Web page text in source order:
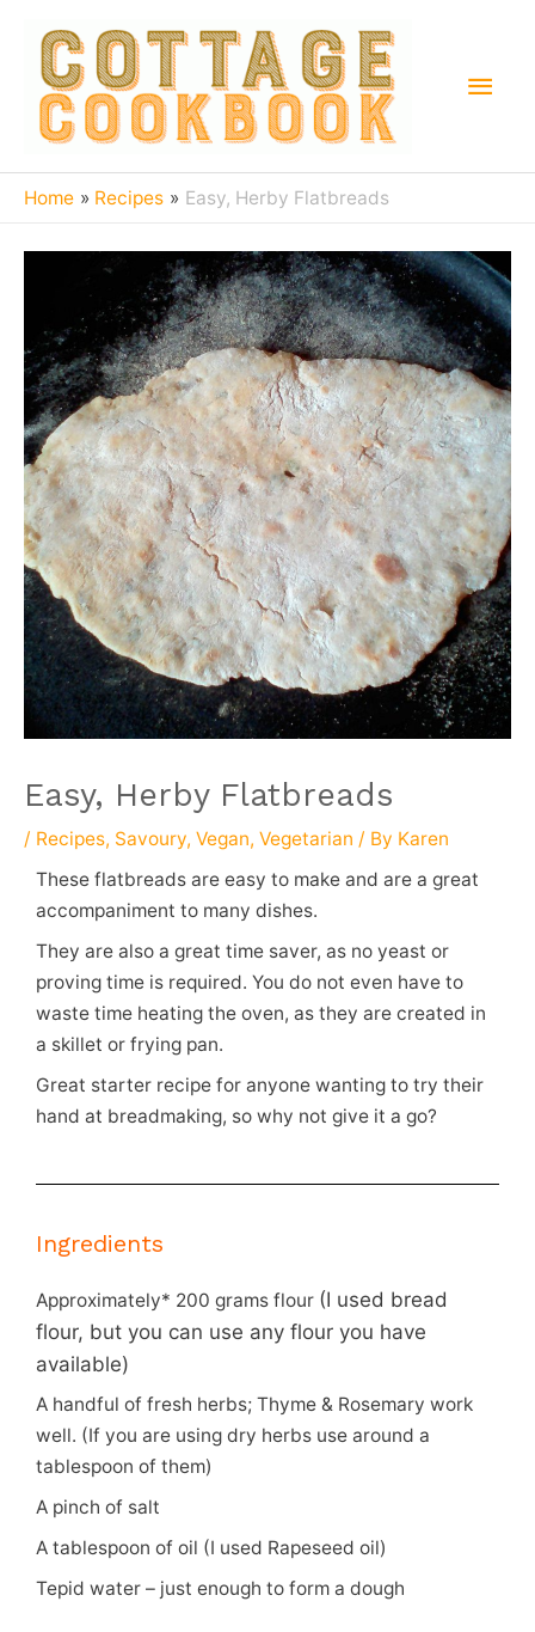
Home Recipes Easy, Herby Flatbreads
Easy, Herby Flatbreads
/ Recipes, Savoury, Vegan, Vegetarian / By Karen
These flatbreads are easy to make and are a great
accompaniment to many dishes.
They are also a great time saver, as no yeast or
proving time is required. You do not even have to
waste time heating the oven, as they are created in
a skillet or frying pan.
Great starter recipe for anyone wanting to try their
hand at breadmaking, so why not give it a go?
Ingredients
Approximately* 200 grams flour (I used bread
flour, but you can use any flour you have
available)
A handful of fresh herbs; Thyme & Rosemary work
well. (If you are using dry herbs use around a
tablespoon of them)
A pinch of salt
A tablespoon of oil (I used Rapeseed oil)
Tepid water – just enough to form a dough